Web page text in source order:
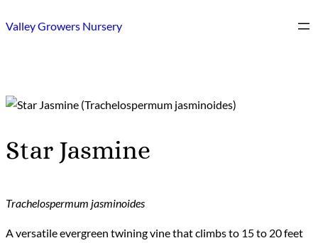
to
Valley Growers Nursery
Star Jasmine
Trachelospermum jasminoides
A versatile evergreen twining vine that climbs to 15 to 20 feet